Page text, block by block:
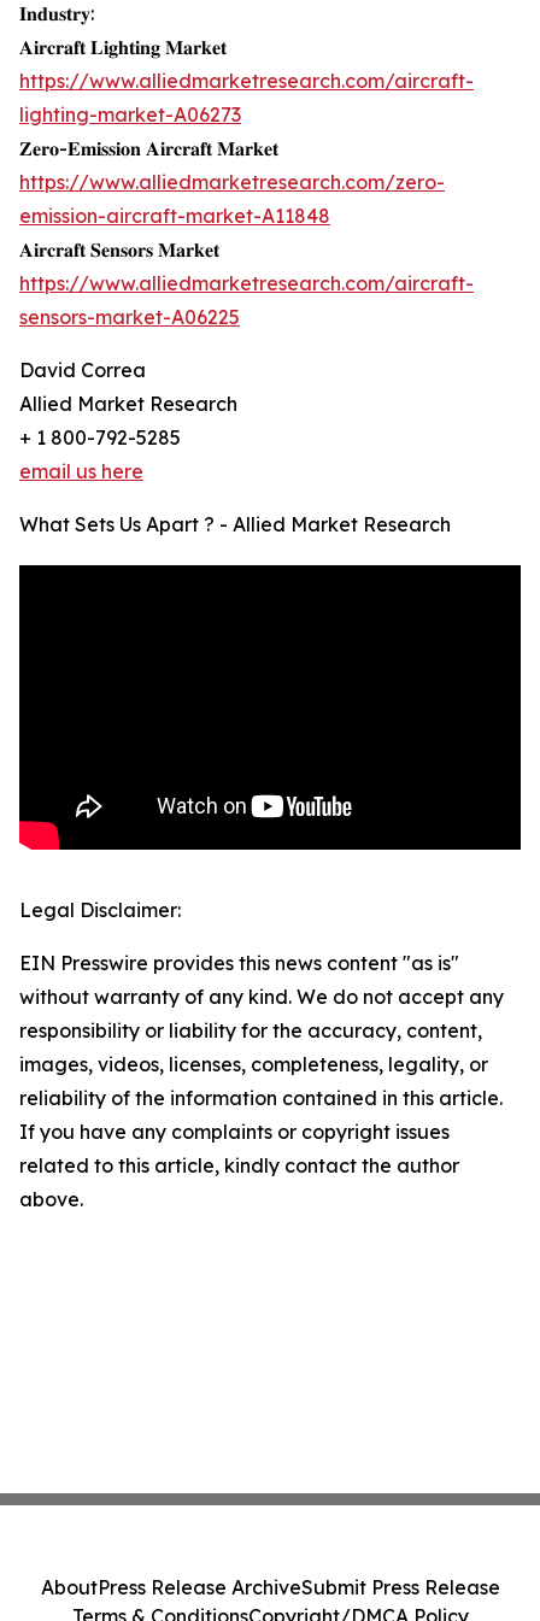
𝐈𝐧𝐝𝐮𝐬𝐭𝐫𝐲:
𝐀𝐢𝐫𝐜𝐫𝐚𝐟𝐭 𝐋𝐢𝐠𝐡𝐭𝐢𝐧𝐠 𝐌𝐚𝐫𝐤𝐞𝐭
https://www.alliedmarketresearch.com/aircraft-
lighting-market-A06273
𝐙𝐞𝐫𝐨-𝐄𝐦𝐢𝐬𝐬𝐢𝐨𝐧 𝐀𝐢𝐫𝐜𝐫𝐚𝐟𝐭 𝐌𝐚𝐫𝐤𝐞𝐭
https://www.alliedmarketresearch.com/zero-
emission-aircraft-market-A11848
𝐀𝐢𝐫𝐜𝐫𝐚𝐟𝐭 𝐒𝐞𝐧𝐬𝐨𝐫𝐬 𝐌𝐚𝐫𝐤𝐞𝐭
https://www.alliedmarketresearch.com/aircraft-
sensors-market-A06225
David Correa
Allied Market Research
+ 1 800-792-5285
email us here
What Sets Us Apart ? - Allied Market Research
Legal Disclaimer:
EIN Presswire provides this news content "as is"
without warranty of any kind. We do not accept any
responsibility or liability for the accuracy, content,
images, videos, licenses, completeness, legality, or
reliability of the information contained in this article.
If you have any complaints or copyright issues
related to this article, kindly contact the author
above.
AboutPress Release ArchiveSubmit Press Release
Terms & ConditionsCopyright/DMCA Policy